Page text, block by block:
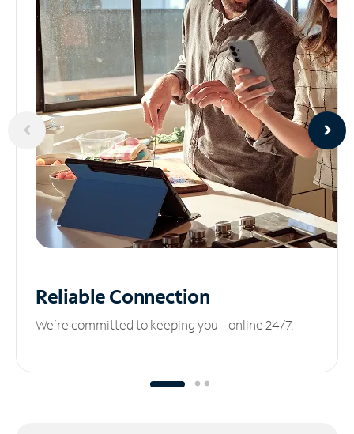
ReliableConnection
We’re committed to keeping you online 24/7.